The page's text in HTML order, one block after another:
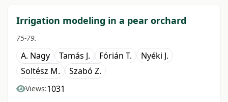
Irrigation modeling in a pear orchard
75-79.
A. Nagy Tamás J. Fórián T.
Nyéki J.
Soltész M.
Szabó Z.
Views:1031